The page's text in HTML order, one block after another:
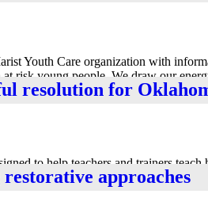
Youth Care organization with
risk young people. We draw our
place in the community,” from the
resolution for
to help teachers and trainers
skills, leadership and problem solving.
approaches